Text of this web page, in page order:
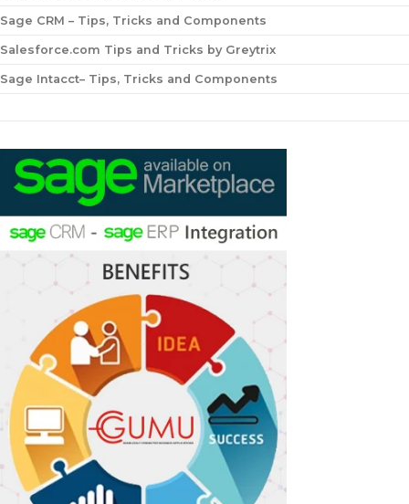
Sage CRM – Tips, Tricks and Components
Salesforce.com Tips and Tricks by Greytrix
Sage Intacct– Tips, Tricks and Components